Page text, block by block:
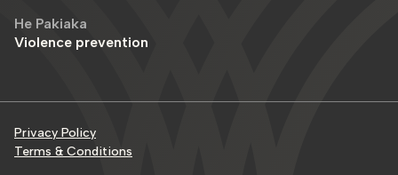
He Pakiaka
Violence prevention
Privacy Policy
Terms & Conditions